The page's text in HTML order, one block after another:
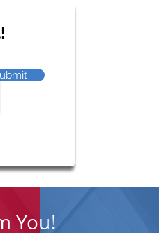
You!